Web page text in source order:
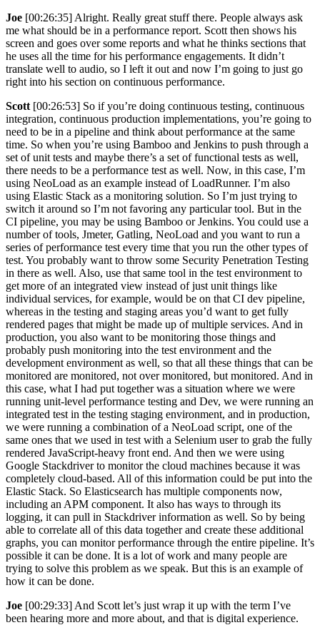
Joe [00:26:35] Alright. Really great stuff there. People always ask
me what should be in a performance report. Scott then shows his
screen and goes over some reports and what he thinks sections that
he uses all the time for his performance engagements. It didn’t
translate well to audio, so I left it out and now I’m going to just go
right into his section on continuous performance.
Scott [00:26:53] So if you’re doing continuous testing, continuous
integration, continuous production implementations, you’re going to
need to be in a pipeline and think about performance at the same
time. So when you’re using Bamboo and Jenkins to push through a
set of unit tests and maybe there’s a set of functional tests as well,
there needs to be a performance test as well. Now, in this case, I’m
using NeoLoad as an example instead of LoadRunner. I’m also
using Elastic Stack as a monitoring solution. So I’m just trying to
switch it around so I’m not favoring any particular tool. But in the
CI pipeline, you may be using Bamboo or Jenkins. You could use a
number of tools, Jmeter, Gatling, NeoLoad and you want to run a
series of performance test every time that you run the other types of
test. You probably want to throw some Security Penetration Testing
in there as well. Also, use that same tool in the test environment to
get more of an integrated view instead of just unit things like
individual services, for example, would be on that CI dev pipeline,
whereas in the testing and staging areas you’d want to get fully
rendered pages that might be made up of multiple services. And in
production, you also want to be monitoring those things and
probably push monitoring into the test environment and the
development environment as well, so that all these things that can be
monitored are monitored, not over monitored, but monitored. And in
this case, what I had put together was a situation where we were
running unit-level performance testing and Dev, we were running an
integrated test in the testing staging environment, and in production,
we were running a combination of a NeoLoad script, one of the
same ones that we used in test with a Selenium user to grab the fully
rendered JavaScript-heavy front end. And then we were using
Google Stackdriver to monitor the cloud machines because it was
completely cloud-based. All of this information could be put into the
Elastic Stack. So Elasticsearch has multiple components now,
including an APM component. It also has ways to through its
logging, it can pull in Stackdriver information as well. So by being
able to correlate all of this data together and create these additional
graphs, you can monitor performance through the entire pipeline. It’s
possible it can be done. It is a lot of work and many people are
trying to solve this problem as we speak. But this is an example of
how it can be done.
Joe [00:29:33] And Scott let’s just wrap it up with the term I’ve
been hearing more and more about, and that is digital experience.